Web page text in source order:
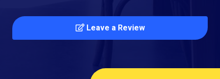
Leave a Review